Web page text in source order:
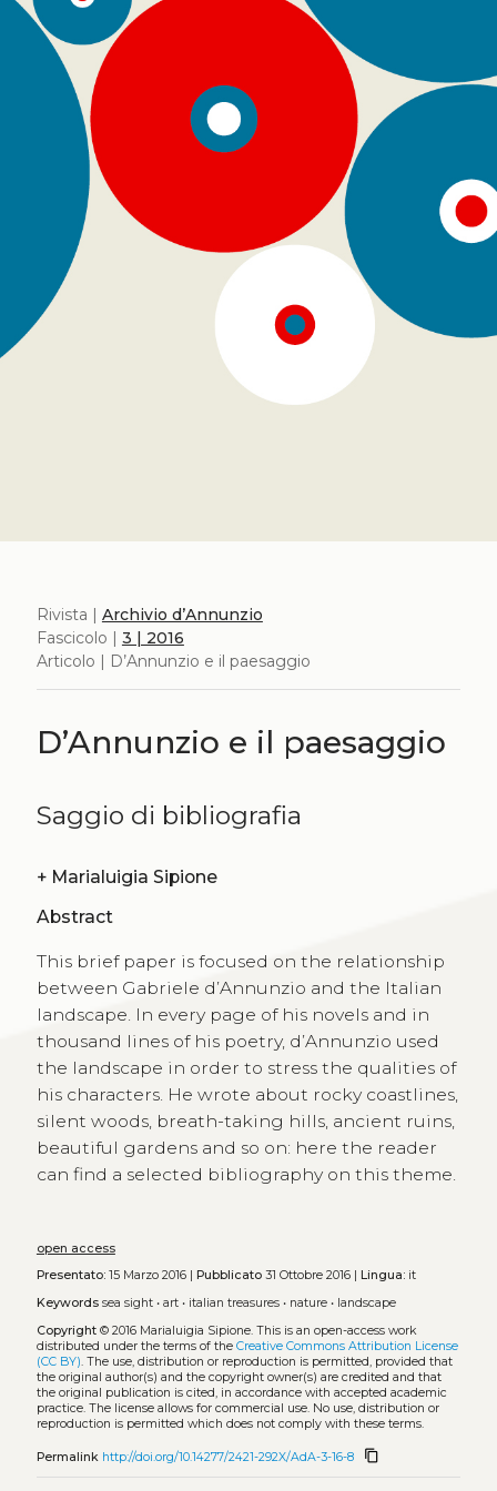
Rivista | Archivio d’Annunzio
Fascicolo | 3 | 2016
Articolo | D’Annunzio e il paesaggio
D’Annunzio e il paesaggio
Saggio di bibliografia
+ Marialuigia Sipione
Abstract
This brief paper is focused on the relationship
between Gabriele d’Annunzio and the Italian
landscape. In every page of his novels and in
thousand lines of his poetry, d’Annunzio used
the landscape in order to stress the qualities of
his characters. He wrote about rocky coastlines,
silent woods, breath-taking hills, ancient ruins,
beautiful gardens and so on: here the reader
can find a selected bibliography on this theme.
open access
Presentato:15 Marzo 2016 | Pubblicato31 Ottobre 2016 | Lingua:it
Keywords sea sight• art• italian treasures• nature• landscape
Copyright© 2016 Marialuigia Sipione. This is an open-access work
distributed under the terms of the Creative Commons Attribution License
(CC BY). The use, distribution or reproduction is permitted, provided that
the original author(s) and the copyright owner(s) are credited and that
the original publication is cited, in accordance with accepted academic
practice. The license allows for commercial use. No use, distribution or
reproduction is permitted which does not comply with these terms.
Permalink http://doi.org/10.14277/2421-292X/AdA-3-16-8 content_copy